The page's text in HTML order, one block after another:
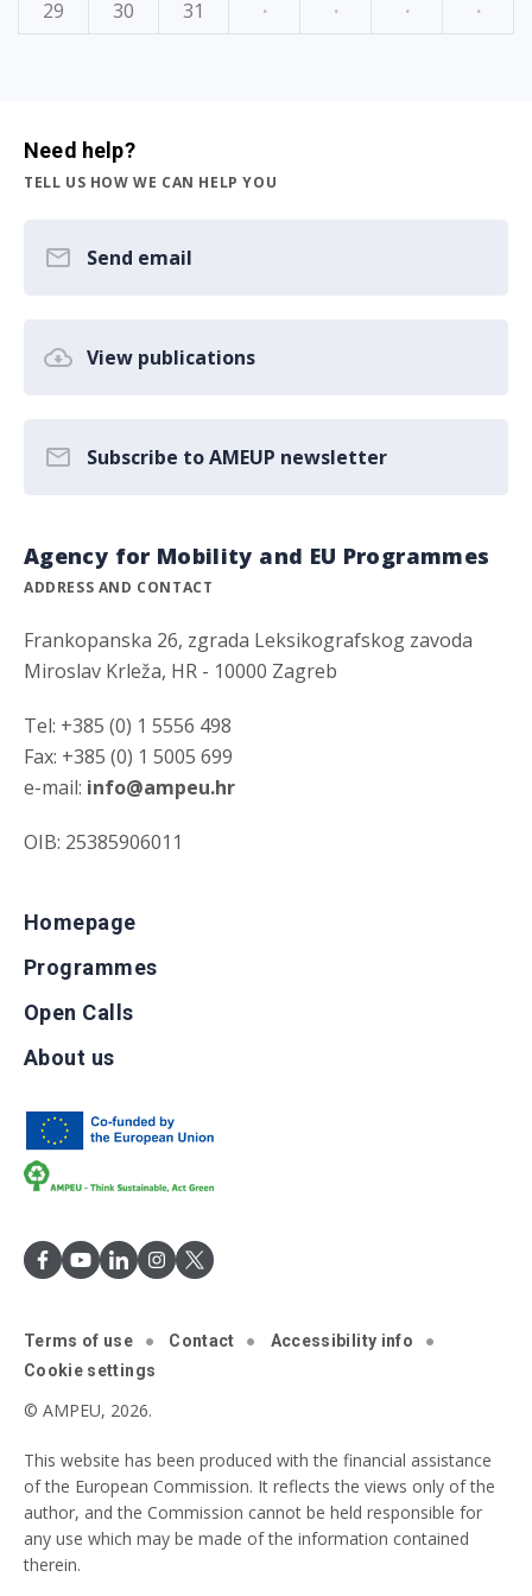
29 30 31 · · · ·
Need help?
TELL US HOW WE CAN HELP YOU
Send email
View publications
Subscribe to AMEUP newsletter
Agency for Mobility and EU Programmes
ADDRESS AND CONTACT
Frankopanska 26, zgrada Leksikografskog zavoda
Miroslav Krleža, HR - 10000 Zagreb
Tel: +385 (0) 1 5556 498
Fax: +385 (0) 1 5005 699
e-mail: info@ampeu.hr
OIB: 25385906011
Homepage
Programmes
Open Calls
About us
Terms of use Contact
Accessibility info
Cookie settings
© AMPEU, 2026.
This website has been produced with the financial assistance
of the European Commission. It reflects the views only of the
author, and the Commission cannot be held responsible for
any use which may be made of the information contained
therein.